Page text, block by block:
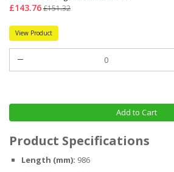
£143.76£151.32
View Product
Add to Cart
Product Specifications
Length (mm): 986